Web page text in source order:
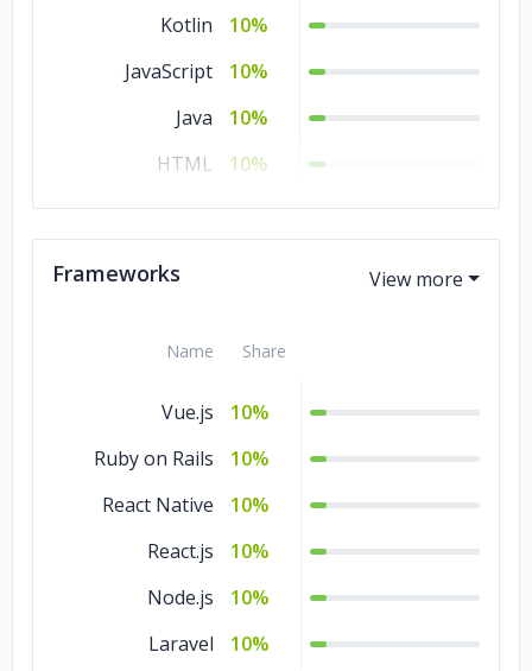
Kotlin
10%
JavaScript
10%
Java
10%
HTML
10%
CSS
10%
Frameworks
Name Share
Vue.js
10%
Ruby on Rails
10%
React Native
10%
React.js
10%
Node.js
10%
Laravel
10%